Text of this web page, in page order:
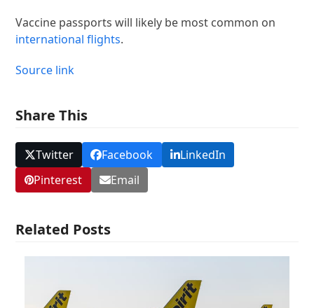
Vaccine passports will likely be most common on
international flights.
Source link
Share This
Twitter Facebook
LinkedIn
Pinterest
Email
Related Posts